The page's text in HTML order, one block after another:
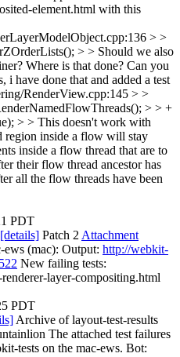
element.html with this
> >
> > Should we also
Where is that done? Can you
i have done that and added a test
RenderView.cpp:145 > >
> > +
> > This doesn't work with
region inside a flow will stay
inside a flow thread that are to
their flow thread ancestor has
all the flow threads have been
PDT
[details] Patch 2 Attachment
ews (mac): Output: http://webkit-
New failing tests:
layer-compositing.html
PDT
Archive of layout-test-results
The attached test failures
tests on the mac-ews. Bot: